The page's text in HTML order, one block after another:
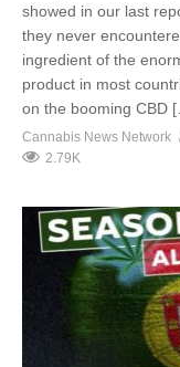
showed in our last
they never
ingredient of the
product in most
on the booming CBD
Cannabis News Network
2.79K